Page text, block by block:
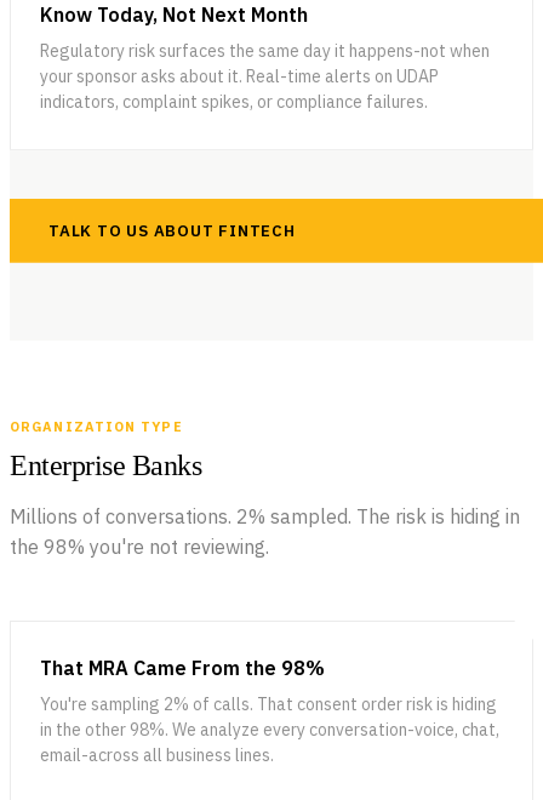
Know Today, Not Next Month
Regulatory risk surfaces the same day it happens-not when
your sponsor asks about it. Real-time alerts on UDAP
indicators, complaint spikes, or compliance failures.
TALK TO US ABOUT FINTECH
ORGANIZATION TYPE
Enterprise Banks
Millions of conversations. 2% sampled. The risk is hiding in
the 98% you're not reviewing.
That MRA Came From the 98%
You're sampling 2% of calls. That consent order risk is hiding
in the other 98%. We analyze every conversation-voice, chat,
email-across all business lines.